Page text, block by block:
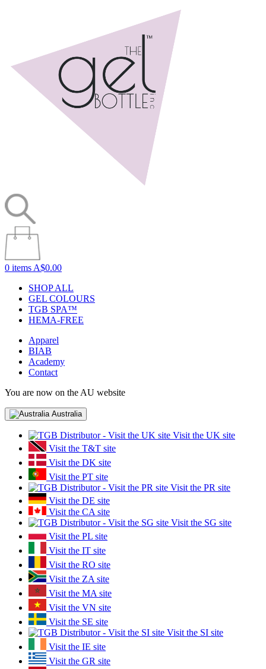
0 items A$0.00
SHOP ALL
GEL COLOURS
TGB SPA™
HEMA-FREE
Apparel
BIAB
Academy
Contact
You are now on the AU website
Australia
Visit the UK site
Visit the T&T site
Visit the DK site
Visit the PT site
Visit the PR site
Visit the DE site
Visit the CA site
Visit the SG site
Visit the PL site
Visit the IT site
Visit the RO site
Visit the ZA site
Visit the MA site
Visit the VN site
Visit the SE site
Visit the SI site
Visit the IE site
Visit the GR site